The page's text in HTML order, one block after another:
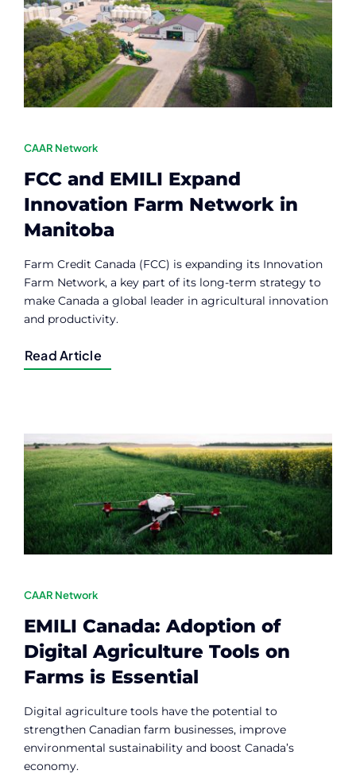
Contact
Member Login
CAAR Network
FCC and EMILI Expand
Innovation Farm Network in
Manitoba
Farm Credit Canada (FCC) is expanding its Innovation
Farm Network, a key part of its long-term strategy to
make Canada a global leader in agricultural innovation
and productivity.
Read Article
CAAR Network
EMILI Canada: Adoption of
Digital Agriculture Tools on
Farms is Essential
Digital agriculture tools have the potential to
strengthen Canadian farm businesses, improve
environmental sustainability and boost Canada’s
economy.